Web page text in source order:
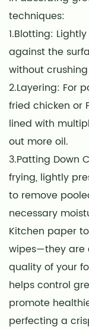
techniques:
1.Blotting:
against the
without
2.Layering: For
fried chicken or
lined with
out more oil.
3.Patting Down
frying, lightly
to remove
necessary
Kitchen paper
wipes—they are
quality of your
helps control
promote
perfecting a